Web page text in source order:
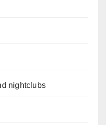
nightclubs